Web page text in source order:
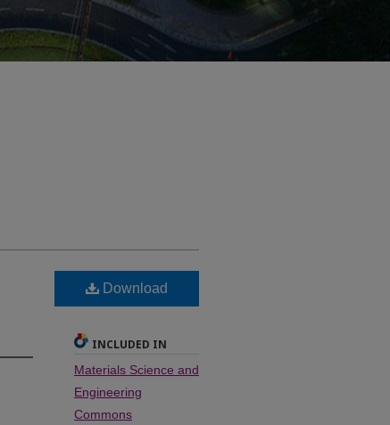
Download
INCLUDED IN
Materials Science and
Engineering
Commons